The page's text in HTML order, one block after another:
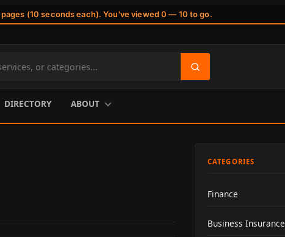
(10 seconds each). You've viewed 0 — 10 to go.
DIRECTORY ABOUT
CATEGORIES
Finance
Business Insurance